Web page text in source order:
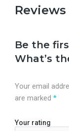
Be the
What’s
Your email
are marked *
Your rating